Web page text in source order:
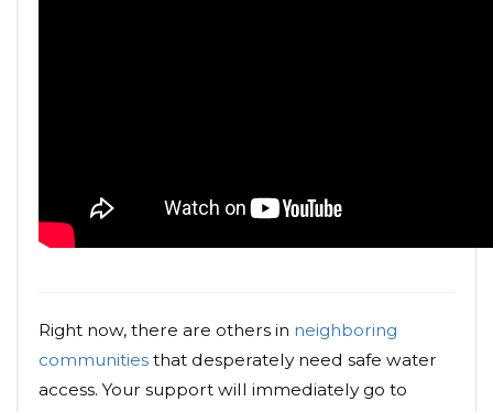
Right now, there are others in neighboring
communities that desperately need safe water
access. Your support will immediately go to